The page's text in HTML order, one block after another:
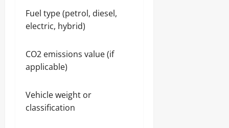
Fuel type (petrol, diesel,
electric, hybrid)
CO2 emissions value (if
applicable)
Vehicle weight or
classification